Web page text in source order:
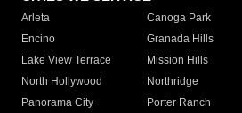
Arleta Canoga Park
Encino
Granada Hills
Lake View Terrace
Mission Hills
North Hollywood
Northridge
Panorama City
Porter Ranch